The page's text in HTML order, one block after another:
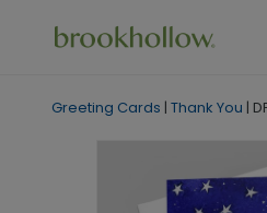
Greeting Cards | Thank You |